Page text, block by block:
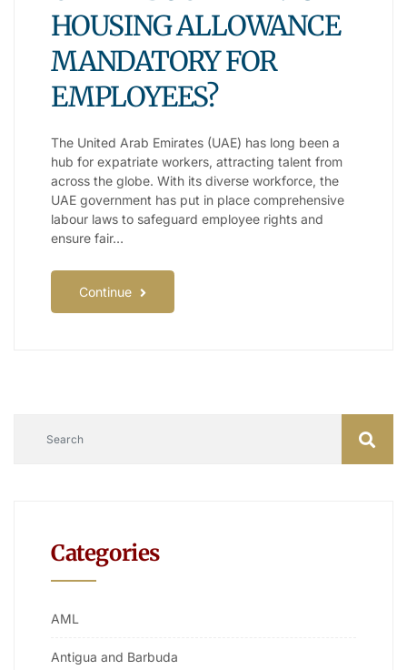
HOUSING ALLOWANCE
MANDATORY FOR
EMPLOYEES?
The United Arab Emirates (UAE) has long been a
hub for expatriate workers, attracting talent from
across the globe. With its diverse workforce, the
UAE government has put in place comprehensive
labour laws to safeguard employee rights and
ensure fair…
Continue
Categories
AML
Antigua and Barbuda